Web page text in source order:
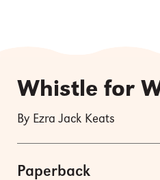
Whistle for
By Ezra Jack Keats
Paperback